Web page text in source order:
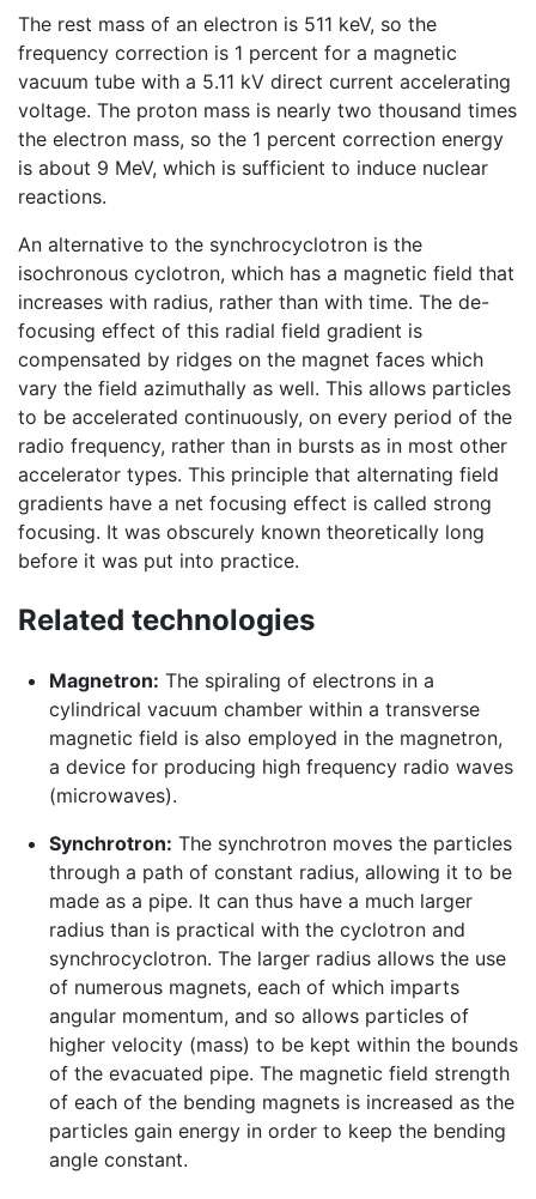
The rest mass of an electron is 511 keV, so the
frequency correction is 1 percent for a magnetic
vacuum tube with a 5.11 kV direct current accelerating
voltage. The proton mass is nearly two thousand times
the electron mass, so the 1 percent correction energy
is about 9 MeV, which is sufficient to induce nuclear
reactions.
An alternative to the synchrocyclotron is the
isochronous cyclotron, which has a magnetic field that
increases with radius, rather than with time. The de-
focusing effect of this radial field gradient is
compensated by ridges on the magnet faces which
vary the field azimuthally as well. This allows particles
to be accelerated continuously, on every period of the
radio frequency, rather than in bursts as in most other
accelerator types. This principle that alternating field
gradients have a net focusing effect is called strong
focusing. It was obscurely known theoretically long
before it was put into practice.
Related technologies
Magnetron: The spiraling of electrons in a
cylindrical vacuum chamber within a transverse
magnetic field is also employed in the magnetron,
a device for producing high frequency radio waves
(microwaves).
Synchrotron: The synchrotron moves the particles
through a path of constant radius, allowing it to be
made as a pipe. It can thus have a much larger
radius than is practical with the cyclotron and
synchrocyclotron. The larger radius allows the use
of numerous magnets, each of which imparts
angular momentum, and so allows particles of
higher velocity (mass) to be kept within the bounds
of the evacuated pipe. The magnetic field strength
of each of the bending magnets is increased as the
particles gain energy in order to keep the bending
angle constant.